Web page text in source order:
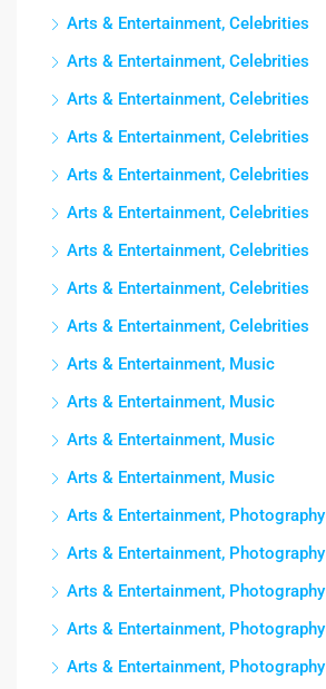
Arts & Entertainment, Celebrities
Arts & Entertainment, Celebrities
Arts & Entertainment, Celebrities
Arts & Entertainment, Celebrities
Arts & Entertainment, Celebrities
Arts & Entertainment, Celebrities
Arts & Entertainment, Celebrities
Arts & Entertainment, Celebrities
Arts & Entertainment, Celebrities
Arts & Entertainment, Music
Arts & Entertainment, Music
Arts & Entertainment, Music
Arts & Entertainment, Music
Arts & Entertainment, Photography
Arts & Entertainment, Photography
Arts & Entertainment, Photography
Arts & Entertainment, Photography
Arts & Entertainment, Photography